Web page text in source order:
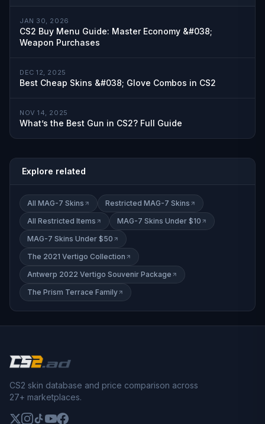
JAN 30, 2026
CS2 Buy Menu Guide: Master Economy &#038;
Weapon Purchases
DEC 12, 2025
Best Cheap Skins &#038; Glove Combos in CS2
NOV 14, 2025
What’s the Best Gun in CS2? Full Guide
Explore related
All MAG-7 Skins
Restricted MAG-7 Skins
All Restricted Items
MAG-7 Skins Under $10
MAG-7 Skins Under $50
The 2021 Vertigo Collection
Antwerp 2022 Vertigo Souvenir Package
The Prism Terrace Family
CS2 skin database and price comparison across
27+ marketplaces.